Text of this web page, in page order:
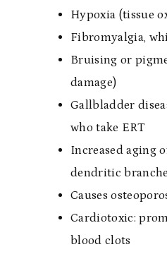
Hypoxia (tissue
Fibromyalgia,
Bruising or
damage)
Gallbladder
who take ERT
Increased aging
dendritic
Causes
Cardiotoxic:
blood clots